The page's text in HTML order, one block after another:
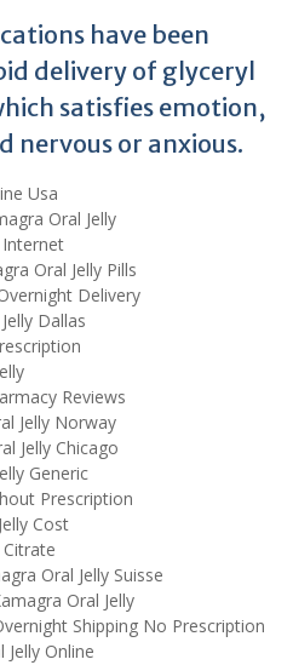
have been
delivery of glyceryl
satisfies emotion,
nervous or anxious.
Usa
Oral Jelly
Internet
Oral Jelly Pills
Delivery
Dallas
Reviews
Jelly Norway
Jelly Chicago
Generic
Prescription
Cost
Oral Jelly Suisse
Oral Jelly
Shipping No Prescription
Online